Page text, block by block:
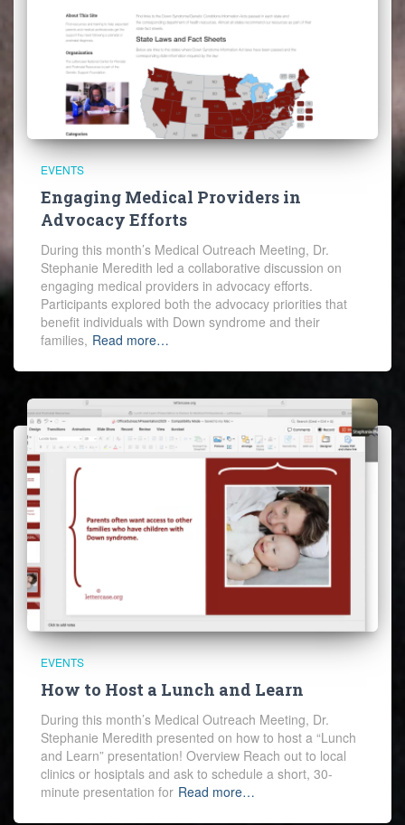
EVENTS
Engaging Medical Providers in
Advocacy Efforts
During this month’s Medical Outreach Meeting, Dr.
Stephanie Meredith led a collaborative discussion on
engaging medical providers in advocacy efforts.
Participants explored both the advocacy priorities that
benefit individuals with Down syndrome and their
families, Read more…
EVENTS
How to Host a Lunch and Learn
During this month’s Medical Outreach Meeting, Dr.
Stephanie Meredith presented on how to host a “Lunch
and Learn” presentation! Overview Reach out to local
clinics or hosiptals and ask to schedule a short, 30-
minute presentation for Read more…